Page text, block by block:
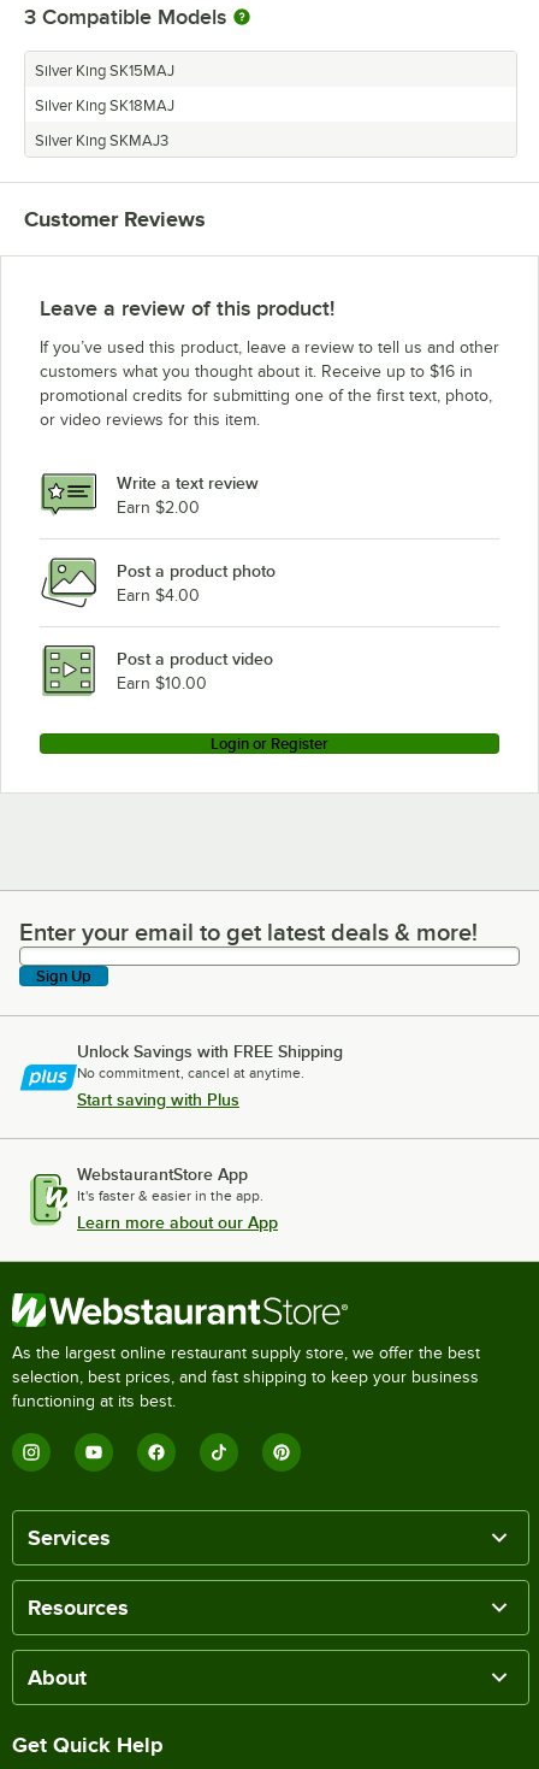
3 Compatible Models
Silver King SK15MAJ
Silver King SK18MAJ
Silver King SKMAJ3
Customer Reviews
Leave a review of this product!
If you’ve used this product, leave a review to tell us and other
customers what you thought about it. Receive up to $16 in
promotional credits for submitting one of the first text, photo,
or video reviews for this item.
Write a text review
Earn $2.00
Post a product photo
Earn $4.00
Post a product video
Earn $10.00
Login or Register
Enter your email to get latest deals & more!
Enter your email to get latest deals & more!
Sign Up
Unlock Savings with FREE Shipping
No commitment, cancel at anytime.
Start saving with Plus
WebstaurantStore App
It's faster & easier in the app.
Learn more about our App
As the largest online restaurant supply store, we offer the best
selection, best prices, and fast shipping to keep your business
functioning at its best.
Services
Resources
About
Get Quick Help